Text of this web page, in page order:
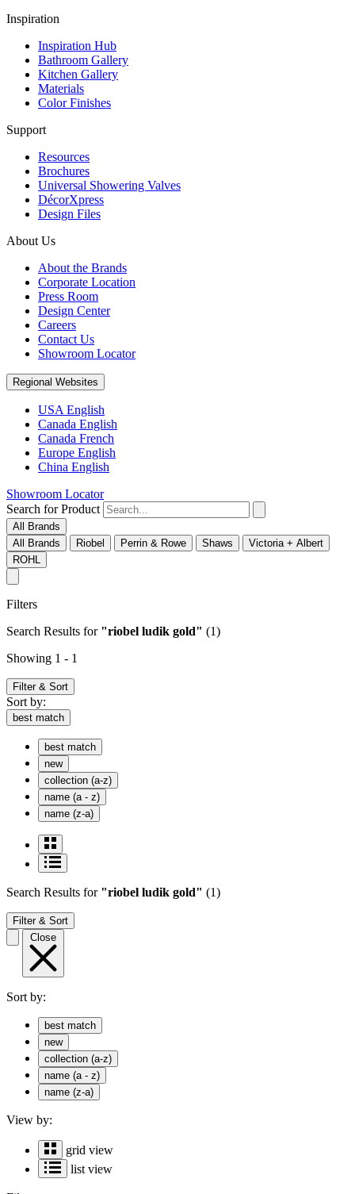
Inspiration
Inspiration Hub
Bathroom Gallery
Kitchen Gallery
Materials
Color Finishes
Support
Resources
Brochures
Universal Showering Valves
DécorXpress
Design Files
About Us
About the Brands
Corporate Location
Press Room
Design Center
Careers
Contact Us
Showroom Locator
Regional Websites
USA English
Canada English
Canada French
Europe English
China English
Showroom Locator
Search for Product
All Brands
All Brands
Riobel Perrin & Rowe Shaws
Victoria + Albert
ROHL
Filters
Search Results for "riobel ludik gold" (1)
Showing 1 - 1
Filter & Sort
Sort by:
best match
best match
new
collection (a-z)
name (a - z)
name (z-a)
Search Results for "riobel ludik gold" (1)
Filter & Sort
Close
Sort by:
best match
new
collection (a-z)
name (a - z)
name (z-a)
View by:
grid view
list view